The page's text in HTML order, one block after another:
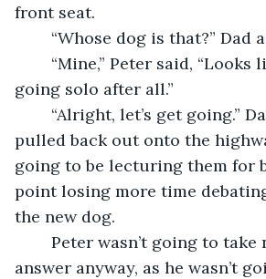
front seat.
“Whose dog is that?” Dad
going solo after all.”
pulled back out onto the
going to be lecturing them for
point losing more time
the new dog.
answer anyway, as he wasn’t